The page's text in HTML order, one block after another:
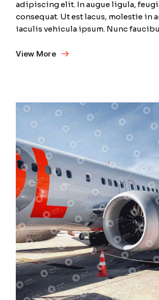
adipiscing elit. In augue ligula,
consequat. Ut est lacus, molestie in
iaculis vehicula ipsum. Nunc
View More